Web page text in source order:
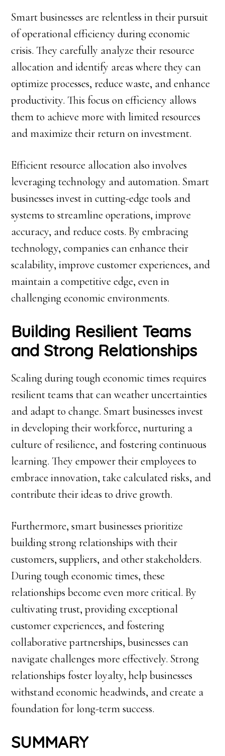
Smart businesses are relentless in their pursuit
of operational efficiency during economic
crisis. They carefully analyze their resource
allocation and identify areas where they can
optimize processes, reduce waste, and enhance
productivity. This focus on efficiency allows
them to achieve more with limited resources
and maximize their return on investment.
Efficient resource allocation also involves
leveraging technology and automation. Smart
businesses invest in cutting-edge tools and
systems to streamline operations, improve
accuracy, and reduce costs. By embracing
technology, companies can enhance their
scalability, improve customer experiences, and
maintain a competitive edge, even in
challenging economic environments.
Building Resilient Teams
and Strong Relationships
Scaling during tough economic times requires
resilient teams that can weather uncertainties
and adapt to change. Smart businesses invest
in developing their workforce, nurturing a
culture of resilience, and fostering continuous
learning. They empower their employees to
embrace innovation, take calculated risks, and
contribute their ideas to drive growth.
Furthermore, smart businesses prioritize
building strong relationships with their
customers, suppliers, and other stakeholders.
During tough economic times, these
relationships become even more critical. By
cultivating trust, providing exceptional
customer experiences, and fostering
collaborative partnerships, businesses can
navigate challenges more effectively. Strong
relationships foster loyalty, help businesses
withstand economic headwinds, and create a
foundation for long-term success.
SUMMARY